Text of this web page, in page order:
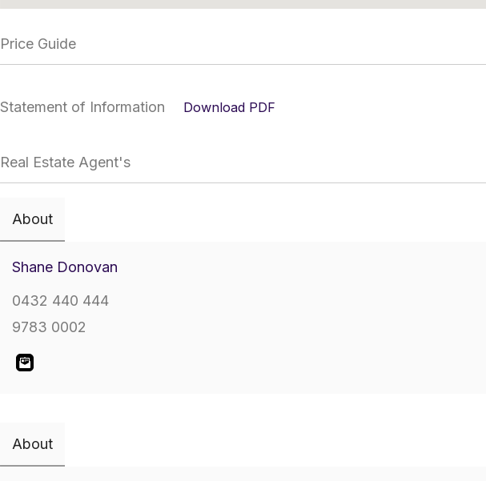
Price Guide
Statement of Information Download PDF
Real Estate Agent's
About
Shane Donovan
0432 440 444
9783 0002
About